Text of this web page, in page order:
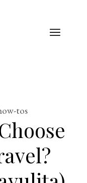
tos